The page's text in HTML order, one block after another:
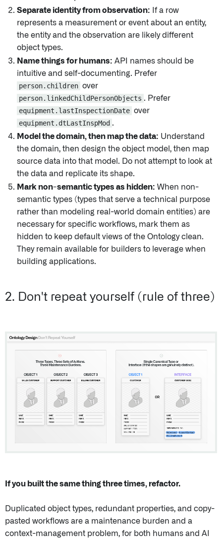
Separate identity from observation: If a row
represents a measurement or event about an entity,
the entity and the observation are likely different
object types.
Name things for humans: API names should be
intuitive and self-documenting. Prefer
person.children over
person.linkedChildPersonObjects . Prefer
equipment.lastInspectionDate over
equipment.dtLastInspMod .
Model the domain, then map the data: Understand
the domain, then design the object model, then map
source data into that model. Do not attempt to look at
the data and replicate its shape.
Mark non-semantic types as hidden: When non-
semantic types (types that serve a technical purpose
rather than modeling real-world domain entities) are
necessary for specific workflows, mark them as
hidden to keep default views of the Ontology clean.
They remain available for builders to leverage when
building applications.
2. Don't repeat yourself (rule of three)
If you built the same thing three times, refactor.
Duplicated object types, redundant properties, and copy-
pasted workflows are a maintenance burden and a
context-management problem, for both humans and AI